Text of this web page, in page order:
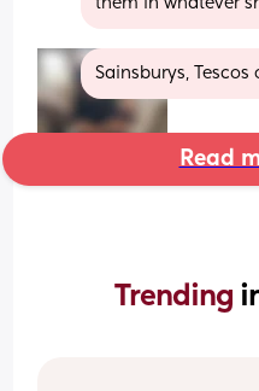
them in whatever
Sainsburys,
Read
Trending